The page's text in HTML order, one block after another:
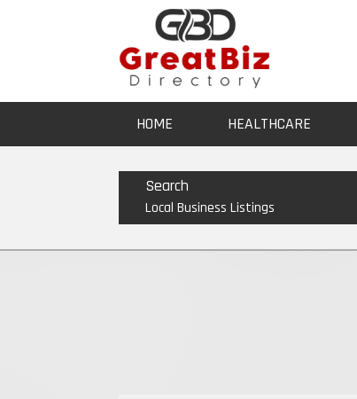
HOME HEALTHCARE
Search
Local Business Listings